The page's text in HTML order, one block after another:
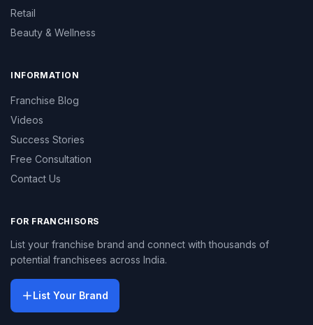
Retail
Beauty & Wellness
INFORMATION
Franchise Blog
Videos
Success Stories
Free Consultation
Contact Us
FOR FRANCHISORS
List your franchise brand and connect with thousands of
potential franchisees across India.
List Your Brand